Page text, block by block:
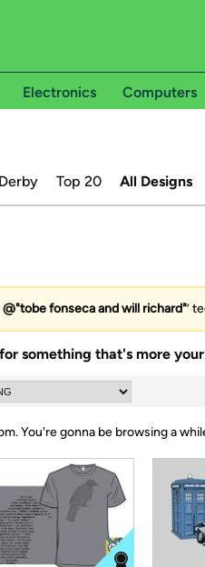
Electronics Computers
Derby Top 20 All Designs
@"tobe fonseca and will richard"’
something that's more
You're gonna be browsing a